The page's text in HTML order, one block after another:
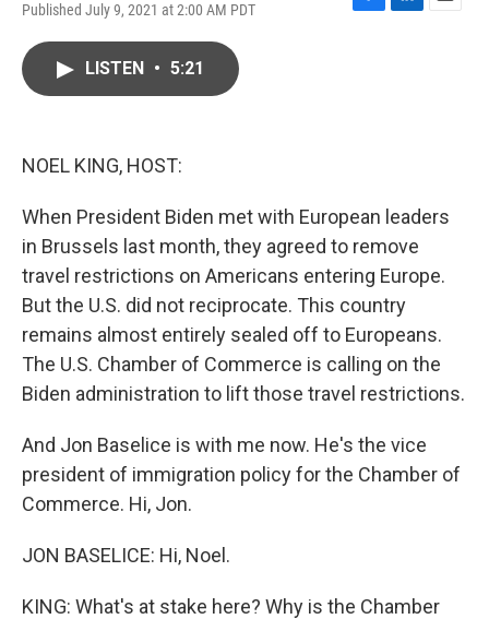
Published July 9, 2021 at 2:00 AM PDT
F
L
E
LISTEN • 5:21
NOEL KING, HOST:
When President Biden met with European leaders
in Brussels last month, they agreed to remove
travel restrictions on Americans entering Europe.
But the U.S. did not reciprocate. This country
remains almost entirely sealed off to Europeans.
The U.S. Chamber of Commerce is calling on the
Biden administration to lift those travel restrictions.
And Jon Baselice is with me now. He's the vice
president of immigration policy for the Chamber of
Commerce. Hi, Jon.
JON BASELICE: Hi, Noel.
KING: What's at stake here? Why is the Chamber